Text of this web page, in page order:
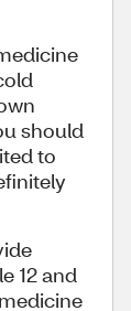
should
to
12 and